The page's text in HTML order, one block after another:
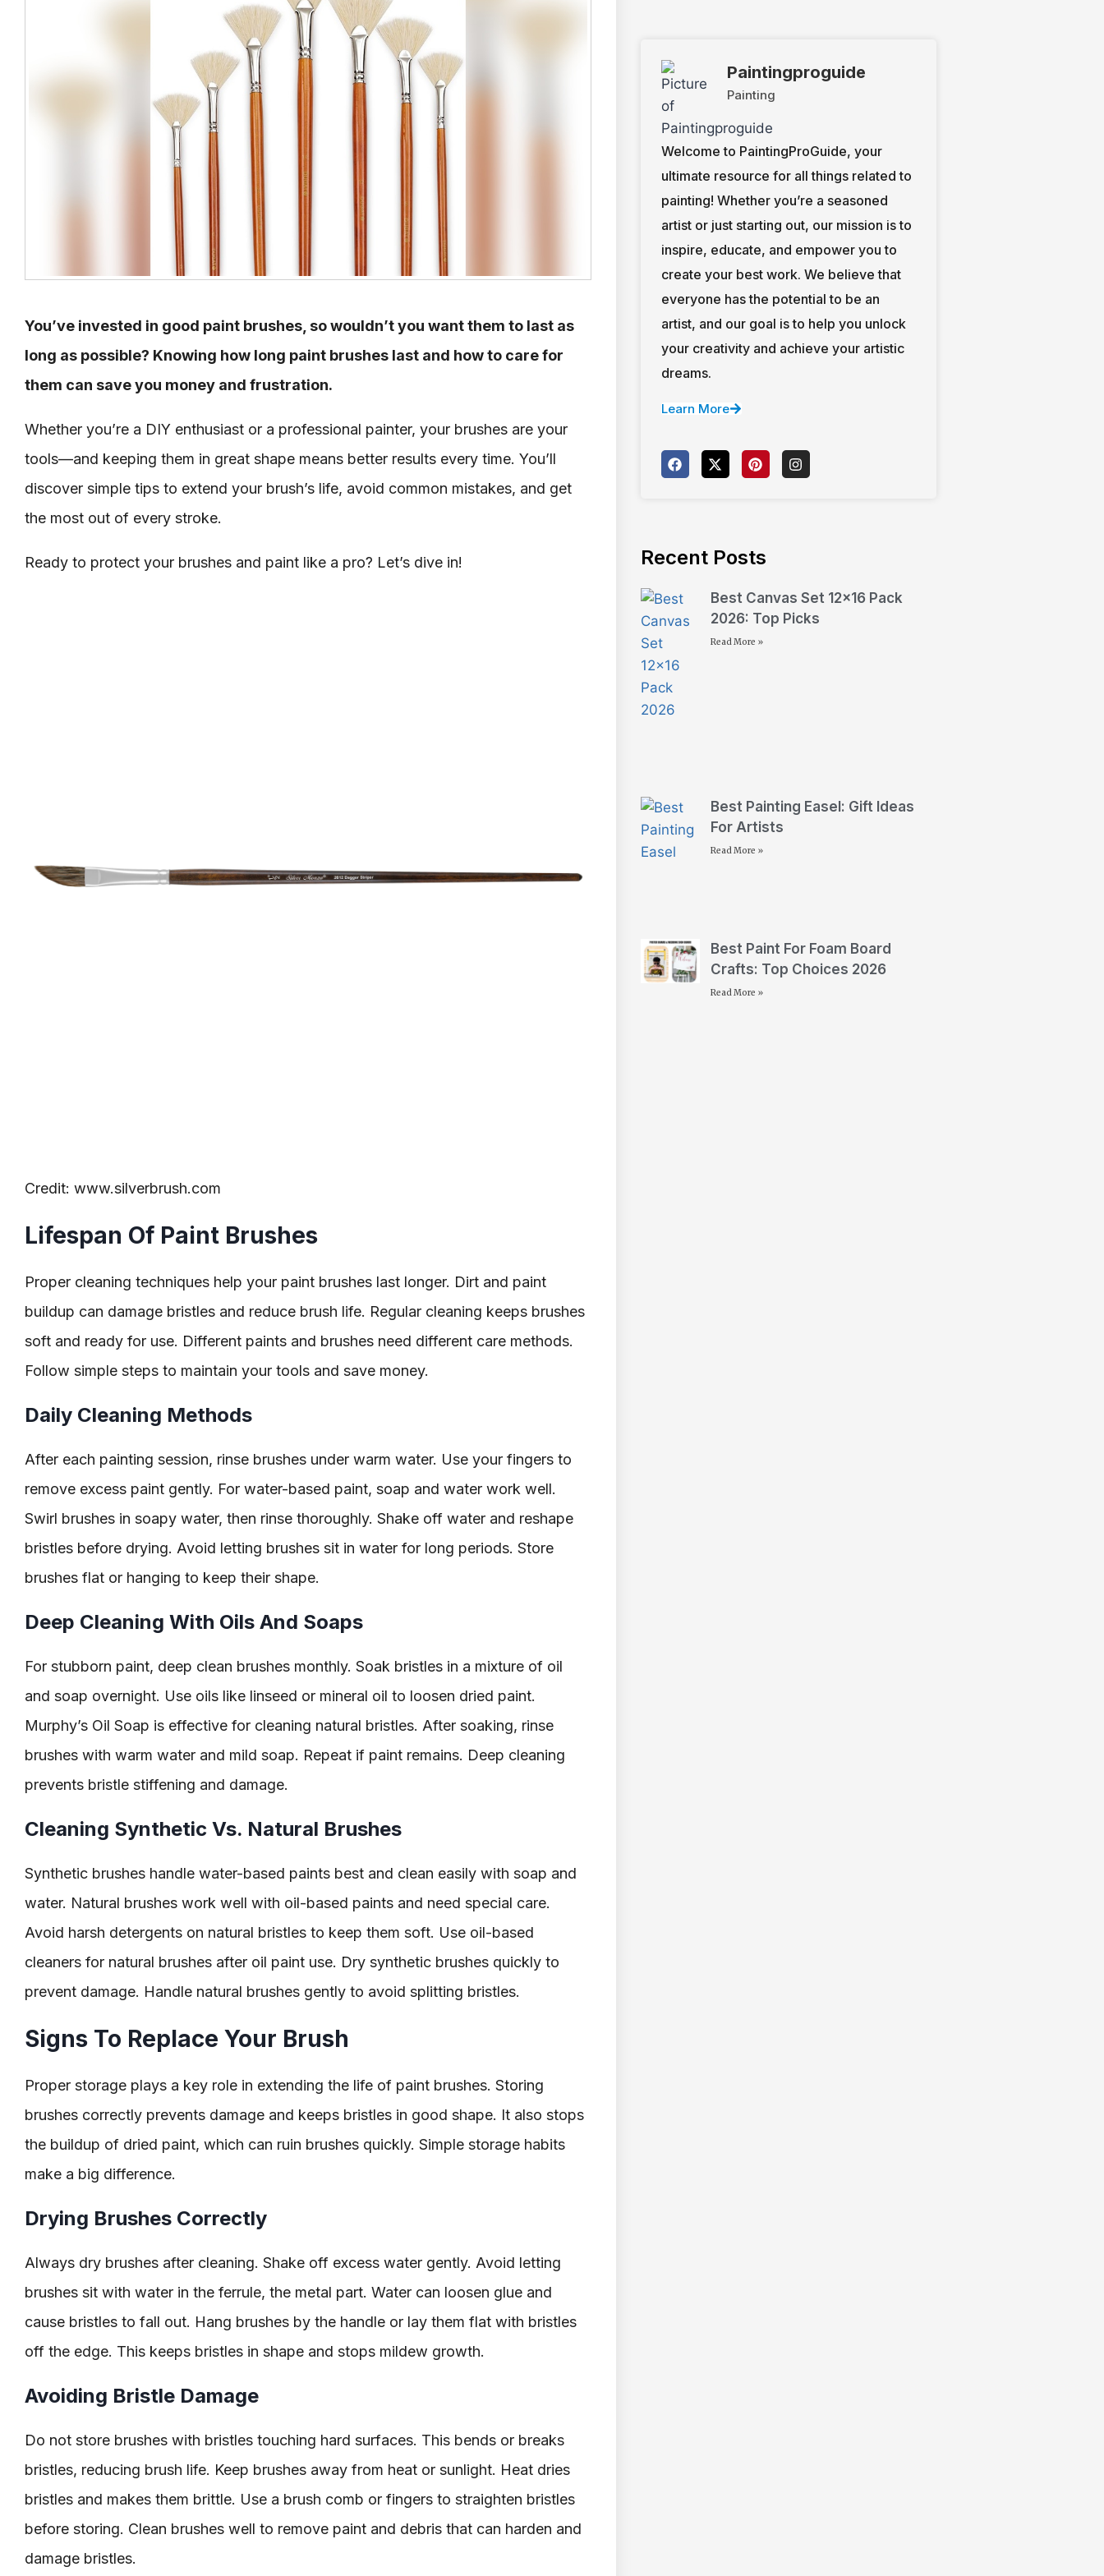
You’ve invested in good paint brushes, so wouldn’t you want them to last as
long as possible? Knowing how long paint brushes last and how to care for
them can save you money and frustration.
Whether you’re a DIY enthusiast or a professional painter, your brushes are your
tools—and keeping them in great shape means better results every time. You’ll
discover simple tips to extend your brush’s life, avoid common mistakes, and get
the most out of every stroke.
Ready to protect your brushes and paint like a pro? Let’s dive in!
Credit: www.silverbrush.com
Lifespan Of Paint Brushes
Proper cleaning techniques help your paint brushes last longer. Dirt and paint
buildup can damage bristles and reduce brush life. Regular cleaning keeps brushes
soft and ready for use. Different paints and brushes need different care methods.
Follow simple steps to maintain your tools and save money.
Daily Cleaning Methods
After each painting session, rinse brushes under warm water. Use your fingers to
remove excess paint gently. For water-based paint, soap and water work well.
Swirl brushes in soapy water, then rinse thoroughly. Shake off water and reshape
bristles before drying. Avoid letting brushes sit in water for long periods. Store
brushes flat or hanging to keep their shape.
Deep Cleaning With Oils And Soaps
For stubborn paint, deep clean brushes monthly. Soak bristles in a mixture of oil
and soap overnight. Use oils like linseed or mineral oil to loosen dried paint.
Murphy’s Oil Soap is effective for cleaning natural bristles. After soaking, rinse
brushes with warm water and mild soap. Repeat if paint remains. Deep cleaning
prevents bristle stiffening and damage.
Cleaning Synthetic Vs. Natural Brushes
Synthetic brushes handle water-based paints best and clean easily with soap and
water. Natural brushes work well with oil-based paints and need special care.
Avoid harsh detergents on natural bristles to keep them soft. Use oil-based
cleaners for natural brushes after oil paint use. Dry synthetic brushes quickly to
prevent damage. Handle natural brushes gently to avoid splitting bristles.
Signs To Replace Your Brush
Proper storage plays a key role in extending the life of paint brushes. Storing
brushes correctly prevents damage and keeps bristles in good shape. It also stops
the buildup of dried paint, which can ruin brushes quickly. Simple storage habits
make a big difference.
Drying Brushes Correctly
Always dry brushes after cleaning. Shake off excess water gently. Avoid letting
brushes sit with water in the ferrule, the metal part. Water can loosen glue and
cause bristles to fall out. Hang brushes by the handle or lay them flat with bristles
off the edge. This keeps bristles in shape and stops mildew growth.
Avoiding Bristle Damage
Do not store brushes with bristles touching hard surfaces. This bends or breaks
bristles, reducing brush life. Keep brushes away from heat or sunlight. Heat dries
bristles and makes them brittle. Use a brush comb or fingers to straighten bristles
before storing. Clean brushes well to remove paint and debris that can harden and
damage bristles.
Paintingproguide
Painting
Welcome to PaintingProGuide, your
ultimate resource for all things related to
painting! Whether you’re a seasoned
artist or just starting out, our mission is to
inspire, educate, and empower you to
create your best work. We believe that
everyone has the potential to be an
artist, and our goal is to help you unlock
your creativity and achieve your artistic
dreams.
Learn More
Recent Posts
Best Canvas Set 12×16 Pack
2026: Top Picks
Read More »
Best Painting Easel: Gift Ideas
For Artists
Read More »
Best Paint For Foam Board
Crafts: Top Choices 2026
Read More »